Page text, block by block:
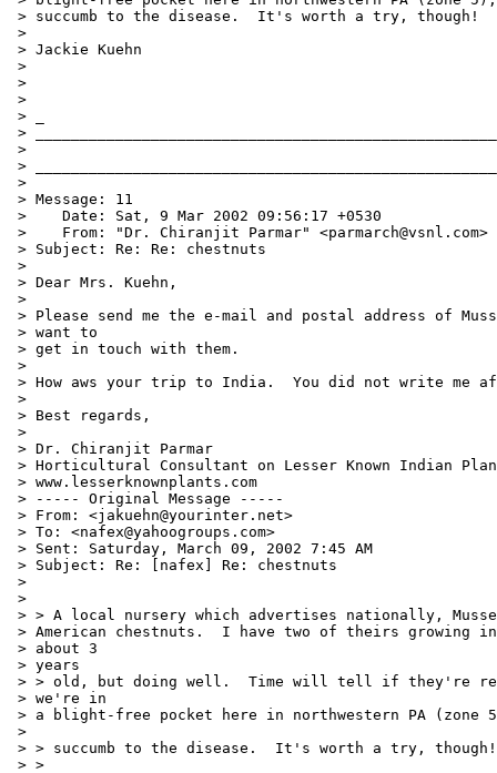
> succumb to the disease.  It's worth a try, though!
>
> Jackie Kuehn
>
>
>
> _
>
>
>
>
> Message: 11
>    Date: Sat, 9 Mar 2002 09:56:17 +0530
>    From: "Dr. Chiranjit Parmar" <parmarch@vsnl.com>
> Subject: Re: Re: chestnuts
>
> Dear Mrs. Kuehn,
>
> Please send me the e-mail and postal address of
> want to
> get in touch with them.
>
> How aws your trip to India.  You did not write me
>
> Best regards,
>
> Dr. Chiranjit Parmar
> Horticultural Consultant on Lesser Known Indian
> www.lesserknownplants.com
> ----- Original Message -----
> From: <jakuehn@yourinter.net>
> To: <nafex@yahoogroups.com>
> Sent: Saturday, March 09, 2002 7:45 AM
> Subject: Re: [nafex] Re: chestnuts
>
>
> > A local nursery which advertises nationally,
> American chestnuts.  I have two of theirs growing
> about 3
> years
> > old, but doing well.  Time will tell if they're
> we're in
> a blight-free pocket here in northwestern PA
>
> > succumb to the disease.  It's worth a try, though!
> >